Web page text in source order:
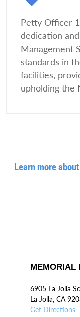
Petty Officer
dedication
Management
standards in
facilities,
upholding the
Learn more
MEMORIAL
6905 La Jolla
La Jolla, CA
Get Directions